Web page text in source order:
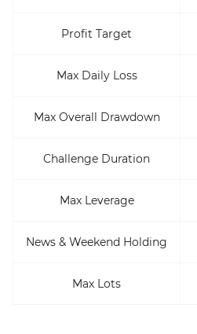
Profit Target
Max Daily Loss
Max Overall Drawdown
Challenge Duration
Max Leverage
News & Weekend Holding
Max Lots